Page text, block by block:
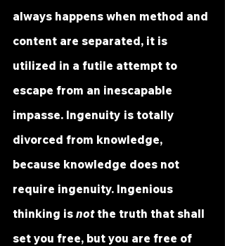
always happens when method and
content are separated, it is
utilized in a futile attempt to
escape from an inescapable
impasse. Ingenuity is totally
divorced from knowledge,
because knowledge does not
require ingenuity. Ingenious
thinking is not the truth that shall
set you free, but you are free of